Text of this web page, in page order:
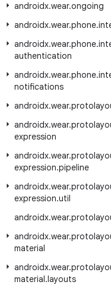
androidx.wear.ongoing
androidx.wear.phone.
androidx.wear.phone.
authentication
androidx.wear.phone.
notifications
androidx.wear.
androidx.wear.
expression
androidx.wear.
expression.pipeline
androidx.wear.
expression.util
androidx.wear.
androidx.wear.
material
androidx.wear.
material.layouts